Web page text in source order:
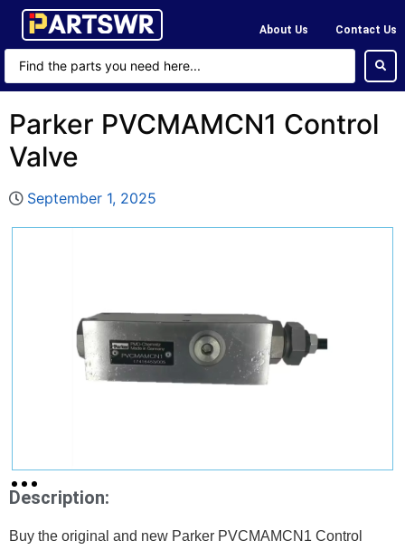
About Us Contact Us
Parker PVCMAMCN1 Control
Valve
September 1, 2025
Description:
Buy the original and new Parker PVCMAMCN1 Control